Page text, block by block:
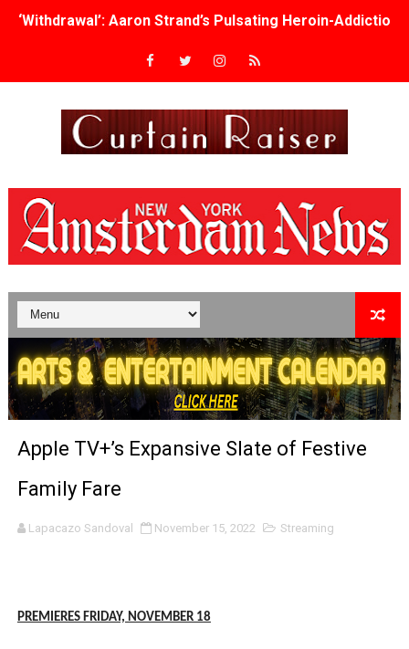
‘Withdrawal’: Aaron Strand’s Pulsating Heroin-
Academy Foundation Board 2026–2027: Kim Taylor-
TIFF Docs 2026 Unveils Megan Rapinoe, Edward Said
Albert Goya’s ‘Noblestone’ Reveals a Young British-
'Lazareth' arrives on Netflix Aug. 9. - A Beautifully
2026 Student Academy Award Winners Revealed as
TIFF 2026 Centrepiece lineup features 54 films from 50
Charles Burnett’s ‘My Brother’s Wedding’ Returns to
‘The Clutterbucks’ A Demon Baby, Melting Faces and
Apple TV+’s Expansive Slate of Festive
Family Fare
Lapacazo Sandoval November 15, 2022 Streaming
PREMIERES FRIDAY, NOVEMBER 18